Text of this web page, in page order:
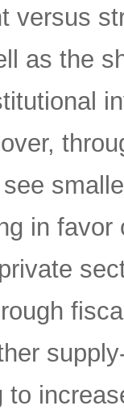
versus
as the
in
to